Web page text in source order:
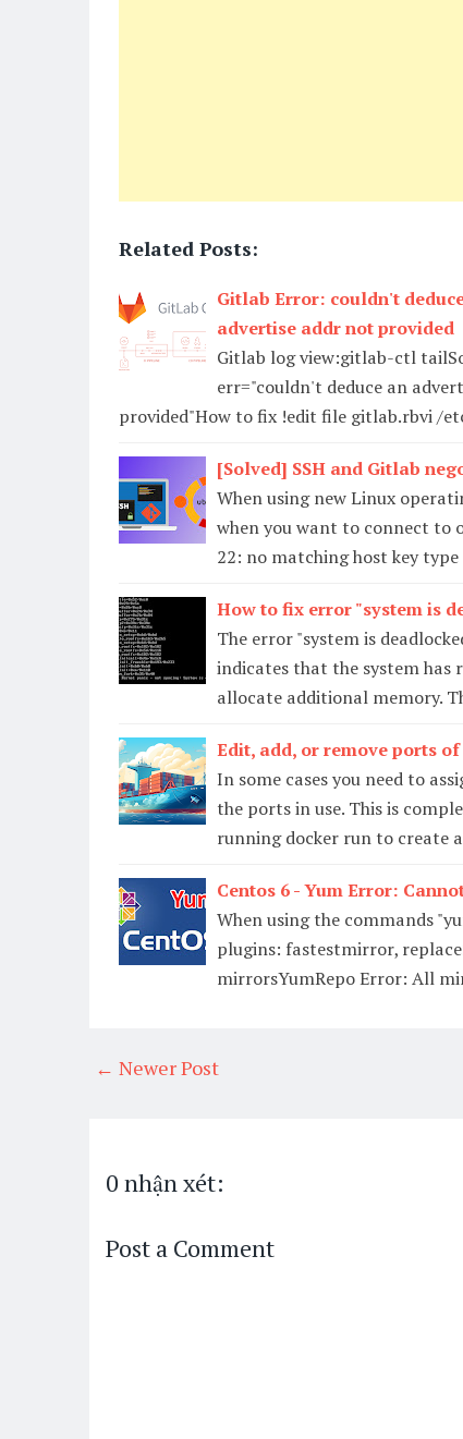
Related Posts:
Gitlab Error: couldn't
advertise addr not provided
Gitlab log view:gitlab-ctl
err="couldn't deduce an
provided"How to fix !edit file gitlab.rbvi /
[Solved] SSH and Gitlab
When using new Linux
when you want to connect to
22: no matching host key
How to fix error "system is
The error "system is
indicates that the system has
allocate additional memory.
Edit, add, or remove ports
In some cases you need to
the ports in use. This is
running docker run to create
Centos 6 - Yum Error:
When using the commands
plugins: fastestmirror,
mirrorsYumRepo Error: All
← Newer Post
0 nhận xét:
Post a Comment